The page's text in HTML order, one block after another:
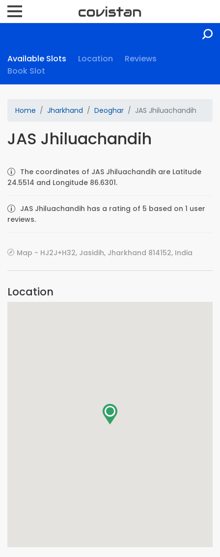
Available Slots Location
Reviews
Book Slot
Home Jharkhand Deoghar JAS Jhiluachandih
JAS Jhiluachandih
The coordinates of JAS Jhiluachandih are Latitude
24.5514 and Longitude 86.6301.
JAS Jhiluachandih has a rating of 5 based on 1 user
reviews.
Map - HJ2J+H32, Jasidih, Jharkhand 814152, India
Location